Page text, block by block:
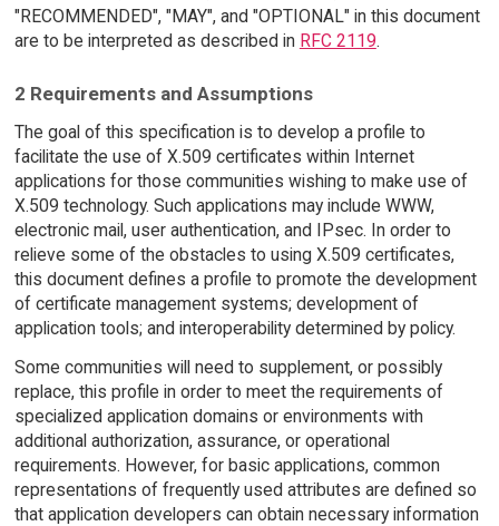
"RECOMMENDED", "MAY", and "OPTIONAL" in this document
are to be interpreted as described in RFC 2119.
2 Requirements and Assumptions
The goal of this specification is to develop a profile to
facilitate the use of X.509 certificates within Internet
applications for those communities wishing to make use of
X.509 technology. Such applications may include WWW,
electronic mail, user authentication, and IPsec. In order to
relieve some of the obstacles to using X.509 certificates,
this document defines a profile to promote the development
of certificate management systems; development of
application tools; and interoperability determined by policy.
Some communities will need to supplement, or possibly
replace, this profile in order to meet the requirements of
specialized application domains or environments with
additional authorization, assurance, or operational
requirements. However, for basic applications, common
representations of frequently used attributes are defined so
that application developers can obtain necessary information